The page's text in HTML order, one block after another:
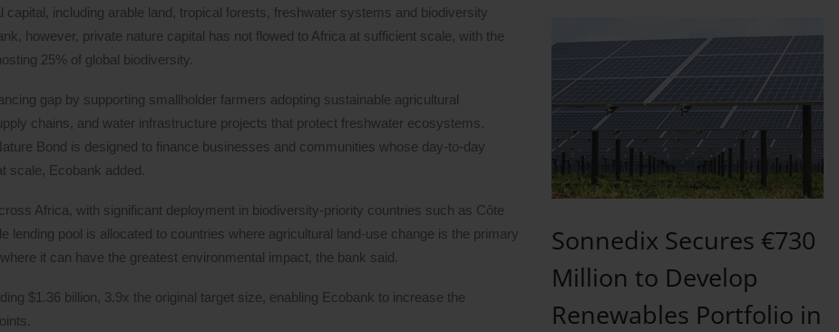
including arable land, tropical forests, freshwater systems and biodiversity
however, private nature capital has not flowed to Africa at sufficient scale, with the
25% of global biodiversity.
gap by supporting smallholder farmers adopting sustainable agricultural
chains, and water infrastructure projects that protect freshwater ecosystems.
Bond is designed to finance businesses and communities whose day-to-day
scale, Ecobank added.
Africa, with significant deployment in biodiversity-priority countries such as Côte
lending pool is allocated to countries where agricultural land-use change is the primary
it can have the greatest environmental impact, the bank said.
$1.36 billion, 3.9x the original target size, enabling Ecobank to increase the
Sonnedix Secures €730
Million to Develop
Renewables Portfolio in